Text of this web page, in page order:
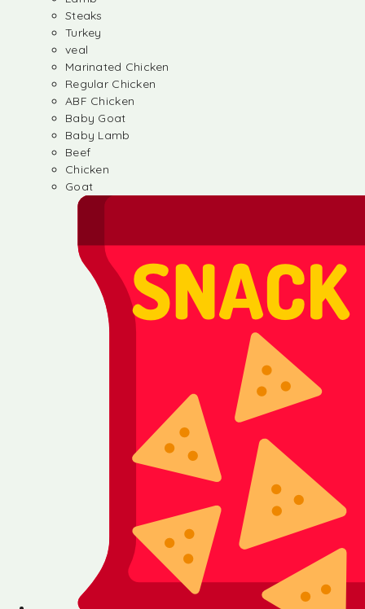
Steaks
Turkey
veal
Marinated Chicken
Regular Chicken
ABF Chicken
Baby Goat
Baby Lamb
Beef
Chicken
Goat